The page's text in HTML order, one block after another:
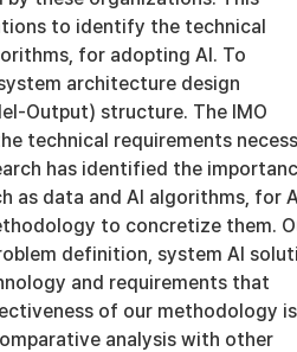
to identify the technical
for adopting AI. To
architecture design
Output) structure. The IMO
technical requirements
has identified the
as data and AI algorithms, for
to concretize them.
definition, system AI
and requirements that
of our methodology is
analysis with other